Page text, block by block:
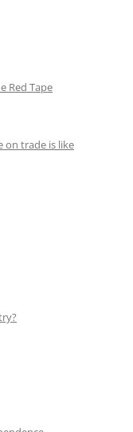
Red Tape
on trade is like